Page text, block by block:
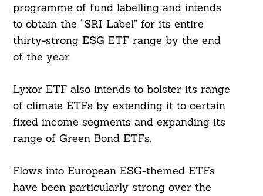
programme of fund labelling and intends
to obtain the “SRI Label” for its entire
thirty-strong ESG ETF range by the end
of the year.
Lyxor ETF also intends to bolster its range
of climate ETFs by extending it to certain
fixed income segments and expanding its
range of Green Bond ETFs.
Flows into European ESG-themed ETFs
have been particularly strong over the